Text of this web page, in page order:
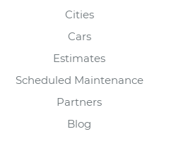
Cities
Cars
Estimates
Scheduled Maintenance
Partners
Blog